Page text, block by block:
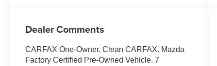
Dealer Comments
CARFAX One-Owner. Clean CARFAX. Mazda
Factory Certified Pre-Owned Vehicle. 7